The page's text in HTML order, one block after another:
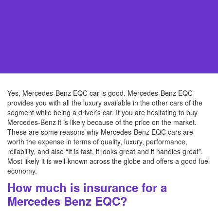
Yes, Mercedes-Benz EQC car is good. Mercedes-Benz EQC
provides you with all the luxury available in the other cars of the
segment while being a driver’s car. If you are hesitating to buy
Mercedes-Benz it is likely because of the price on the market.
These are some reasons why Mercedes-Benz EQC cars are
worth the expense in terms of quality, luxury, performance,
reliability, and also “It is fast, it looks great and it handles great”.
Most likely it is well-known across the globe and offers a good fuel
economy.
How much is insurance for a
Mercedes Benz EQC?